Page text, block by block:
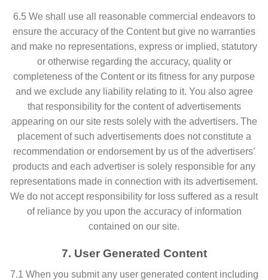
6.5 We shall use all reasonable commercial endeavors to
ensure the accuracy of the Content but give no warranties
and make no representations, express or implied, statutory
or otherwise regarding the accuracy, quality or
completeness of the Content or its fitness for any purpose
and we exclude any liability relating to it. You also agree
that responsibility for the content of advertisements
appearing on our site rests solely with the advertisers. The
placement of such advertisements does not constitute a
recommendation or endorsement by us of the advertisers’
products and each advertiser is solely responsible for any
representations made in connection with its advertisement.
We do not accept responsibility for loss suffered as a result
of reliance by you upon the accuracy of information
contained on our site.
7. User Generated Content
7.1 When you submit any user generated content including